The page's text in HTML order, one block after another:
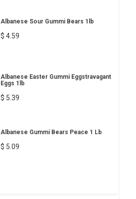
Albanese Sour Gummi Bears 1lb
$ 4.59
Albanese Easter Gummi Eggstravagant
Eggs 1lb
$ 5.39
Albanese Gummi Bears Peace 1 Lb
$ 5.09